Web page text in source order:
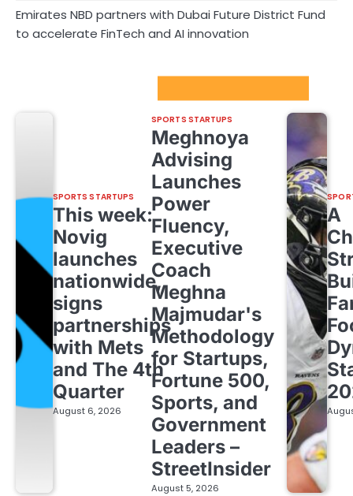
Emirates NBD partners with Dubai Future District Fund
to accelerate FinTech and AI innovation
SPORTS STARTUPS
This week:
Novig
launches
nationwide,
signs
partnerships
with Mets
and The 4th
Quarter
August 6, 2026
SPORTS STARTUPS
Meghnoya
Advising
Launches
Power
Fluency,
Executive
Coach
Meghna
Majmudar's
Methodology
for Startups,
Fortune 500,
Sports, and
Government
Leaders –
StreetInsider
August 5, 2026
A